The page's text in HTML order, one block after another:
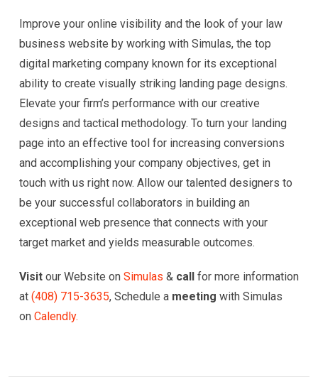
Improve your online visibility and the look of your law
business website by working with Simulas, the top
digital marketing company known for its exceptional
ability to create visually striking landing page designs.
Elevate your firm’s performance with our creative
designs and tactical methodology. To turn your landing
page into an effective tool for increasing conversions
and accomplishing your company objectives, get in
touch with us right now. Allow our talented designers to
be your successful collaborators in building an
exceptional web presence that connects with your
target market and yields measurable outcomes.
Visit our Website on Simulas & call for more information
at (408) 715-3635, Schedule a meeting with Simulas
on Calendly.